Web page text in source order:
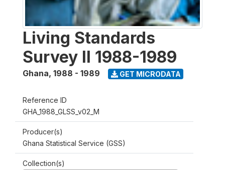
Living Standards
Survey II 1988-1989
Ghana, 1988 - 1989 GET MICRODATA
Reference ID
GHA_1988_GLSS_v02_M
Producer(s)
Ghana Statistical Service (GSS)
Collection(s)